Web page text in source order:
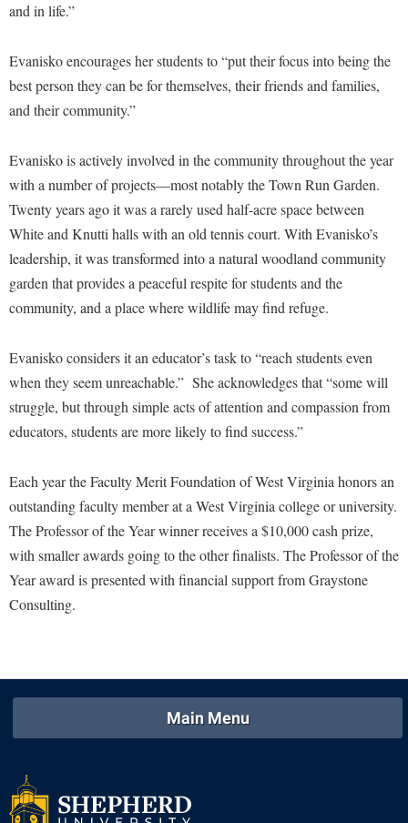
IT Services
Library
Majors and Minors
Mission and Vision Statement
My Shepherd (formerly RAIL)
Parking
Performing Arts Series at Shepherd
Phi Kappa Phi Honor Society
Picket Student Newspaper
Police Department
Ram Mascot
Ram Pantry
Rambler Card
RamPulse
Service Learning
Procurement
Rambler Card
Rave Alert
Shepherd Entrepreneurship and Research Corporation
Shepherd University Foundation
Staff Handbook
Strategic Plan
Student Academic Enrichment
Student Affairs
Study Abroad
Telecommunications
Title IX
University Communications
WP Login
and in life.”
Evanisko encourages her students to “put their focus into being the
best person they can be for themselves, their friends and families,
and their community.”
Evanisko is actively involved in the community throughout the year
with a number of projects—most notably the Town Run Garden.
Twenty years ago it was a rarely used half-acre space between
White and Knutti halls with an old tennis court. With Evanisko’s
leadership, it was transformed into a natural woodland community
garden that provides a peaceful respite for students and the
community, and a place where wildlife may find refuge.
Evanisko considers it an educator’s task to “reach students even
when they seem unreachable.” She acknowledges that “some will
struggle, but through simple acts of attention and compassion from
educators, students are more likely to find success.”
Each year the Faculty Merit Foundation of West Virginia honors an
outstanding faculty member at a West Virginia college or university.
The Professor of the Year winner receives a $10,000 cash prize,
with smaller awards going to the other finalists. The Professor of the
Year award is presented with financial support from Graystone
Consulting.
Main Menu